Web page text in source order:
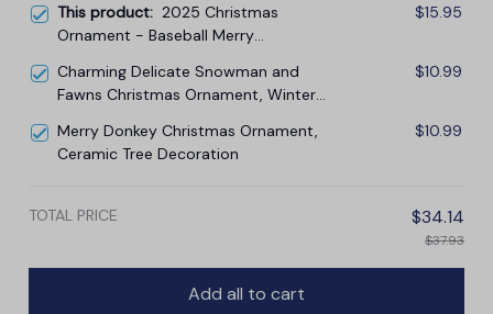
This product: 2025 Christmas
Ornament - Baseball Merry
Baseball Ornament, for Family,
Friends, Baseball Lovers
$15.95
Charming Delicate Snowman and
Fawns Christmas Ornament, Winter
$10.99
Merry Donkey Christmas Ornament,
Ceramic Tree Decoration
$10.99
TOTAL PRICE $34.14
$37.93
Add all to cart